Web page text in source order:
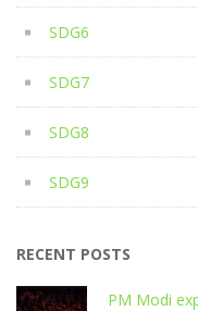
SDG6
SDG7
SDG8
SDG9
RECENT POSTS
PM Modi